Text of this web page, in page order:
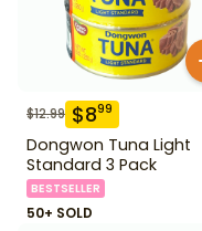
$12.99 $899
Dongwon Tuna Light
Standard 3 Pack
BESTSELLER
50+ SOLD